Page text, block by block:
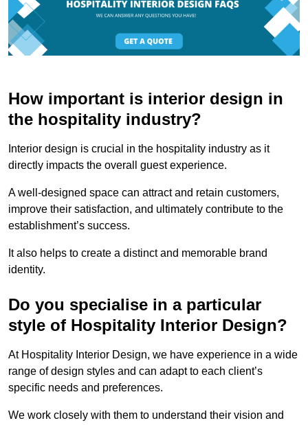
How important is interior design in
the hospitality industry?
Interior design is crucial in the hospitality industry as it
directly impacts the overall guest experience.
A well-designed space can attract and retain customers,
improve their satisfaction, and ultimately contribute to the
establishment’s success.
It also helps to create a distinct and memorable brand
identity.
Do you specialise in a particular
style of Hospitality Interior Design?
At Hospitality Interior Design, we have experience in a wide
range of design styles and can adapt to each client’s
specific needs and preferences.
We work closely with them to understand their vision and